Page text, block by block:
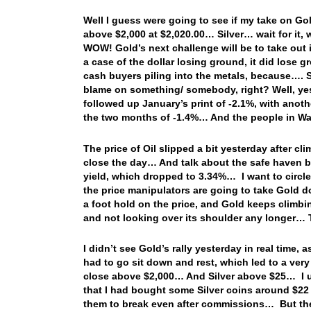
Well I guess were going to see if my take on
above $2,000 at $2,020.00… Silver… wait for it,
WOW! Gold’s next challenge will be to take
a case of the dollar losing ground, it did lose
cash buyers piling into the metals, because….
blame on something/ somebody, right? Well,
followed up January’s print of -2.1%, with
the two months of -1.4%… And the people in
The price of Oil slipped a bit yesterday after
close the day… And talk about the safe haven
yield, which dropped to 3.34%… I want to
the price manipulators are going to take Gold
a foot hold on the price, and Gold keeps
and not looking over its shoulder any longer…
I didn’t see Gold’s rally yesterday in real
had to go sit down and rest, which led to a
close above $2,000… And Silver above $25… I
that I had bought some Silver coins around
them to break even after commissions… But